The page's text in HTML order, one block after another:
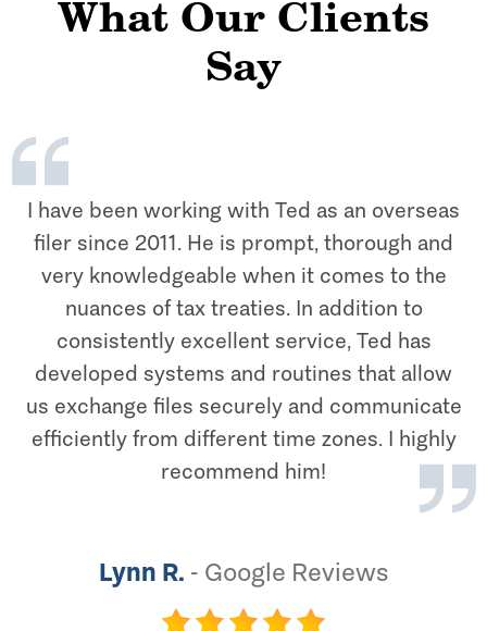
What Our Clients
Say
I have been working with Ted as an overseas
filer since 2011. He is prompt, thorough and
very knowledgeable when it comes to the
nuances of tax treaties. In addition to
consistently excellent service, Ted has
developed systems and routines that allow
us exchange files securely and communicate
efficiently from different time zones. I highly
recommend him!
Lynn R. - Google Reviews